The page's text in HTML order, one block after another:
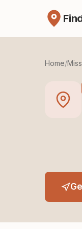
Home/